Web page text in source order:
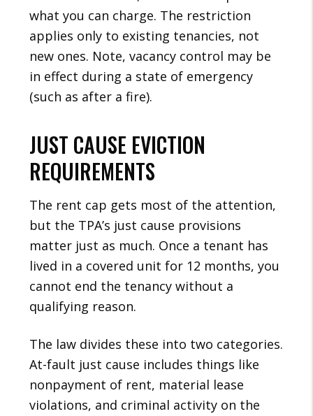
what you can charge. The restriction
applies only to existing tenancies, not
new ones. Note, vacancy control may be
in effect during a state of emergency
(such as after a fire).
JUST CAUSE EVICTION
REQUIREMENTS
The rent cap gets most of the attention,
but the TPA’s just cause provisions
matter just as much. Once a tenant has
lived in a covered unit for 12 months, you
cannot end the tenancy without a
qualifying reason.
The law divides these into two categories.
At-fault just cause includes things like
nonpayment of rent, material lease
violations, and criminal activity on the